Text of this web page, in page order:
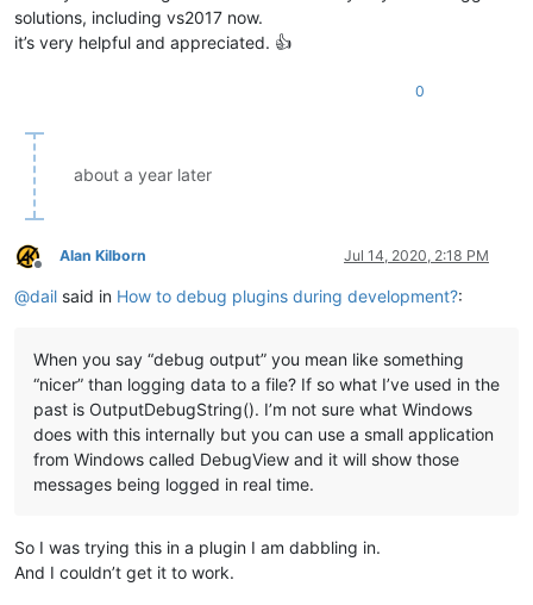
solutions, including vs2017 now.
it’s very helpful and appreciated. 👍
0
about a year later
Offline
Alan Kilborn Jul 14, 2020, 2:18 PM
@dail said in How to debug plugins during development?:
When you say “debug output” you mean like something
“nicer” than logging data to a file? If so what I’ve used in the
past is OutputDebugString(). I’m not sure what Windows
does with this internally but you can use a small application
from Windows called DebugView and it will show those
messages being logged in real time.
So I was trying this in a plugin I am dabbling in.
And I couldn’t get it to work.